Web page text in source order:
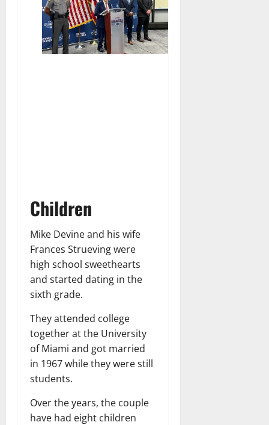
Children
Mike Devine and his wife
Frances Strueving were
high school sweethearts
and started dating in the
sixth grade.
They attended college
together at the University
of Miami and got married
in 1967 while they were still
students.
Over the years, the couple
have had eight children